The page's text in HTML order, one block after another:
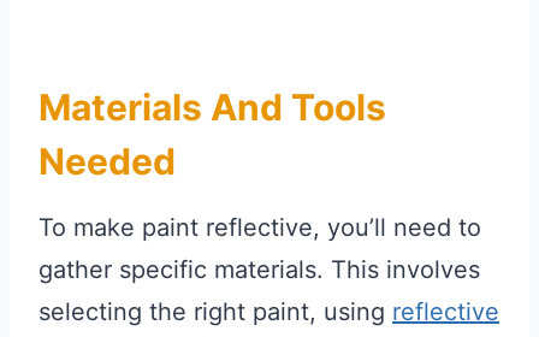
Materials And Tools
Needed
To make paint reflective, you’ll need to
gather specific materials. This involves
selecting the right paint, using reflective